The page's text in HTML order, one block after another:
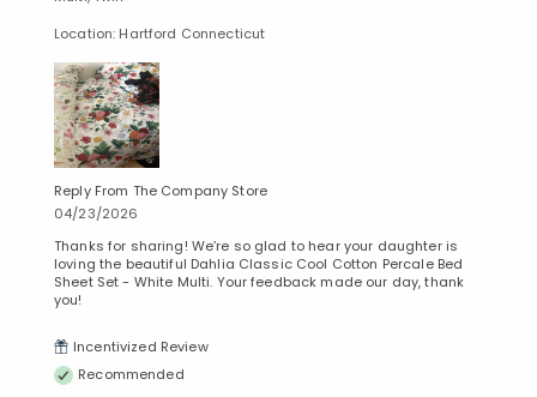
Location: Hartford Connecticut
Reply From The Company Store
04/23/2026
Thanks for sharing! We’re so glad to hear your daughter is
loving the beautiful Dahlia Classic Cool Cotton Percale Bed
Sheet Set - White Multi. Your feedback made our day, thank
you!
Incentivized Review
Recommended